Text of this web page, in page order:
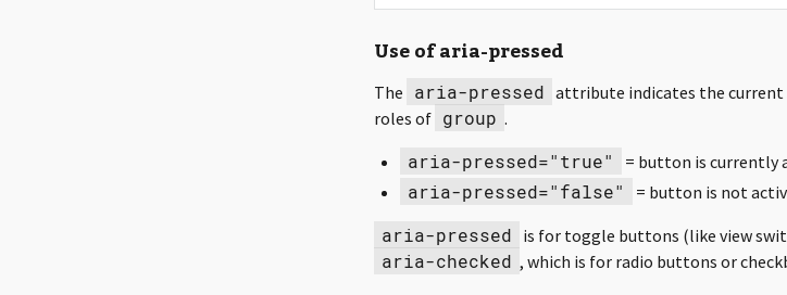
Use of aria-pressed
The aria-pressed attribute indicates the current
roles of group .
aria-pressed="true" = button is currently
aria-pressed="false" = button is not
aria-pressed is for toggle buttons (like view
aria-checked , which is for radio buttons or